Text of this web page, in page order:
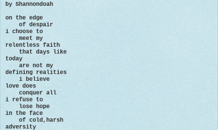
by Shannondoah
on the edge
of despair
i choose to
meet my
relentless faith
that days like
today
are not my
defining realities
i believe
love does
conquer all
i refuse to
lose hope
in the face
of cold,harsh
adversity